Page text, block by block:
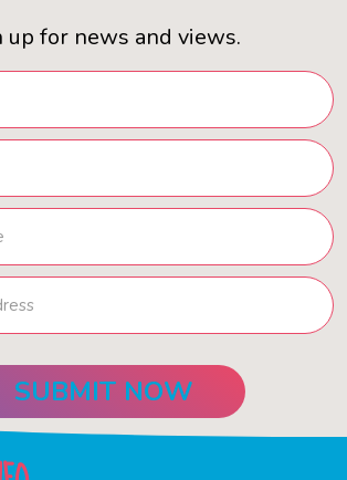
up for news and views.